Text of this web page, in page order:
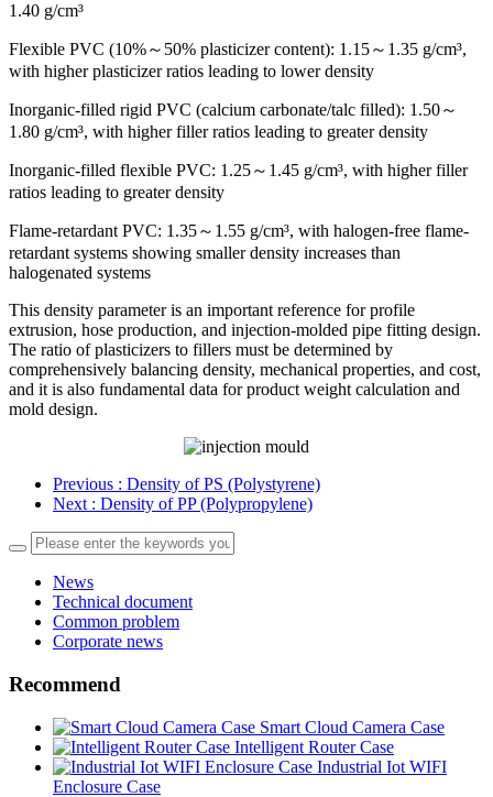
1.40 g/cm³
Flexible PVC (10%～50% plasticizer content): 1.15～1.35 g/cm³,
with higher plasticizer ratios leading to lower density
Inorganic-filled rigid PVC (calcium carbonate/talc filled): 1.50～
1.80 g/cm³, with higher filler ratios leading to greater density
Inorganic-filled flexible PVC: 1.25～1.45 g/cm³, with higher filler
ratios leading to greater density
Flame-retardant PVC: 1.35～1.55 g/cm³, with halogen-free flame-
retardant systems showing smaller density increases than
halogenated systems
This density parameter is an important reference for profile
extrusion, hose production, and injection-molded pipe fitting design.
The ratio of plasticizers to fillers must be determined by
comprehensively balancing density, mechanical properties, and cost,
and it is also fundamental data for product weight calculation and
mold design.
Previous : Density of PS (Polystyrene)
Next : Density of PP (Polypropylene)
News
Technical document
Common problem
Corporate news
Recommend
Smart Cloud Camera Case
Intelligent Router Case
Industrial Iot WIFI
Enclosure Case